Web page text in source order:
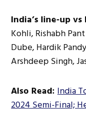
India’s line-up vs
Kohli, Rishabh
Dube, Hardik
Arshdeep Singh,
Also Read:India
2024 Semi-Final;